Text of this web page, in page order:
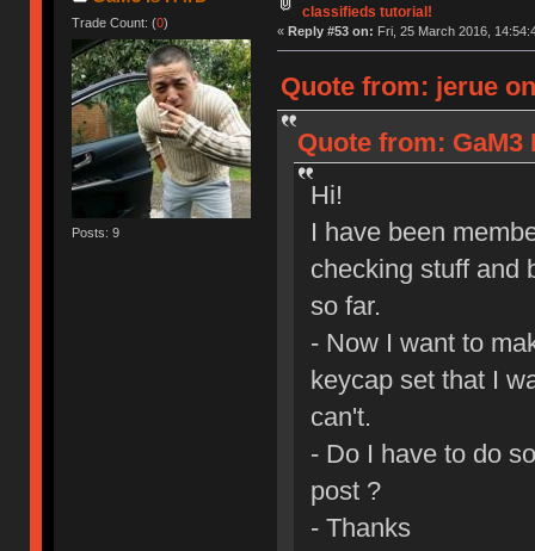
Trade Count: (0)
Posts: 9
classifieds tutorial!
« Reply #53 on: Fri, 25 March 2016,
Quote from: jerue
Quote from: GaM3
Hi!
I have been
checking stuff and
so far.
- Now I want to
keycap set that I
can't.
- Do I have to do
post ?
- Thanks